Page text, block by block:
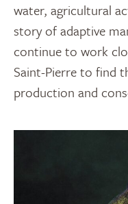
water, agricultural
story of adaptive
continue to work
Saint-Pierre to find
production and